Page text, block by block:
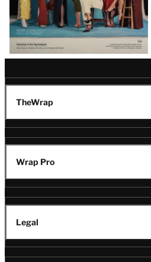
TheWrap
Wrap Pro
Legal